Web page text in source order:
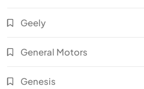
Geely
General Motors
Genesis